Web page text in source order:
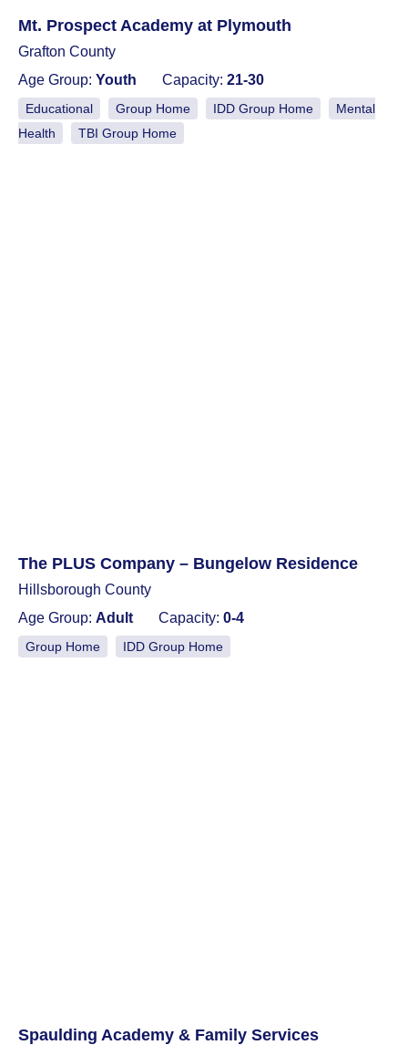
Mt. Prospect Academy at Plymouth
Grafton County
Age Group: Youth Capacity: 21-30
Educational Group Home IDD Group Home
Mental
Health
TBI Group Home
The PLUS Company – Bungelow Residence
Hillsborough County
Age Group: Adult Capacity: 0-4
Group Home IDD Group Home
Spaulding Academy & Family Services